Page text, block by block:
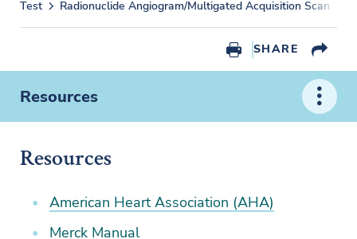
Test Radionuclide Angiogram/Multigated Acquisition Scan
SHARE
Resources
Resources
American Heart Association (AHA)
Merck Manual